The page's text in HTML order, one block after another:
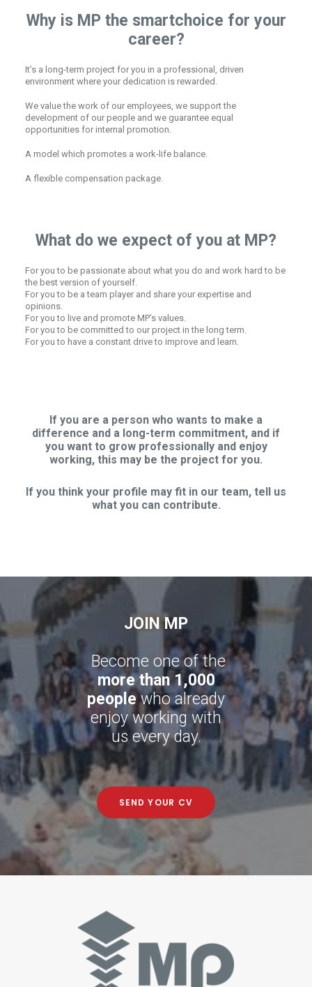
Why is MP the smartchoice for your
career?
It’s a long-term project for you in a professional, driven
environment where your dedication is rewarded.
We value the work of our employees, we support the
development of our people and we guarantee equal
opportunities for internal promotion.
A model which promotes a work-life balance.
A flexible compensation package.
What do we expect of you at MP?
For you to be passionate about what you do and work hard to be
the best version of yourself.
For you to be a team player and share your expertise and
opinions.
For you to live and promote MP’s values.
For you to be committed to our project in the long term.
For you to have a constant drive to improve and learn.
If you are a person who wants to make a
difference and a long-term commitment, and if
you want to grow professionally and enjoy
working, this may be the project for you.
If you think your profile may fit in our team, tell us
what you can contribute.
JOIN MP
Become one of the
more than 1,000
peoplewho already
enjoy working with
us every day.
SEND YOUR CV